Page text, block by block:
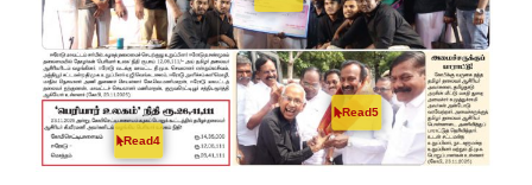
Read4
Read5